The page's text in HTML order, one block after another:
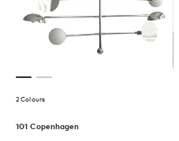
2 Colours
101 Copenhagen